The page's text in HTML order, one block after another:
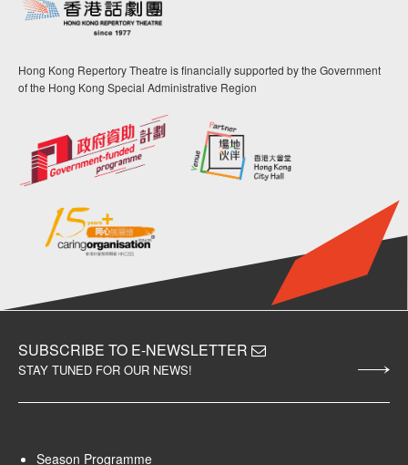
Hong Kong Repertory Theatre is financially supported by the Government
of the Hong Kong Special Administrative Region
SUBSCRIBE TO E-NEWSLETTER
STAY TUNED FOR OUR NEWS!
Season Programme